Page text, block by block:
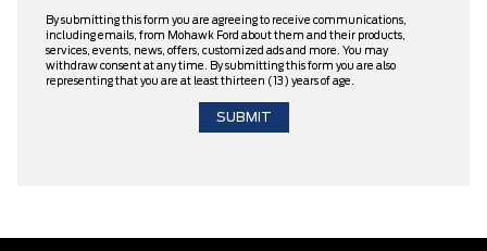
By submitting this form you are agreeing to receive communications,
including emails, from Mohawk Ford about them and their products,
services, events, news, offers, customized ads and more. You may
withdraw consent at any time. By submitting this form you are also
representing that you are at least thirteen (13) years of age.